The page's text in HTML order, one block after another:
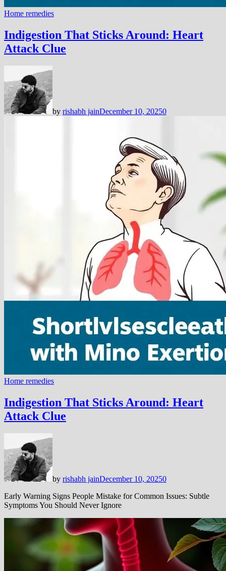
Home remedies
Indigestion That Sticks Around: Heart
Attack Clue
by rishabh jainDecember 10, 20250
Home remedies
Indigestion That Sticks Around: Heart
Attack Clue
by rishabh jainDecember 10, 20250
Early Warning Signs People Mistake for Common Issues: Subtle
Symptoms You Should Never Ignore